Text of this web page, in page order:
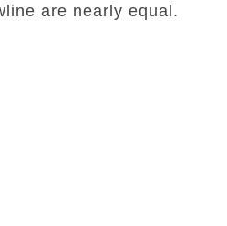
are nearly equal.